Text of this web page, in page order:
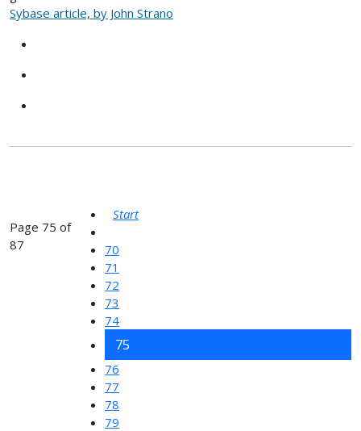
Sybase article, by John Strano
Page 75 of
87
Start
70
71
72
73
74
75
76
77
78
79